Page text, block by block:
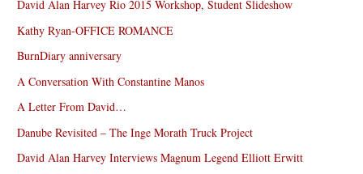
David Alan Harvey Rio 2015 Workshop, Student Slideshow
Kathy Ryan-OFFICE ROMANCE
BurnDiary anniversary
A Conversation With Constantine Manos
A Letter From David…
Danube Revisited – The Inge Morath Truck Project
David Alan Harvey Interviews Magnum Legend Elliott Erwitt